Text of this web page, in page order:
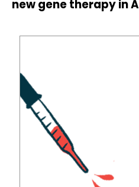
new gene therapy in